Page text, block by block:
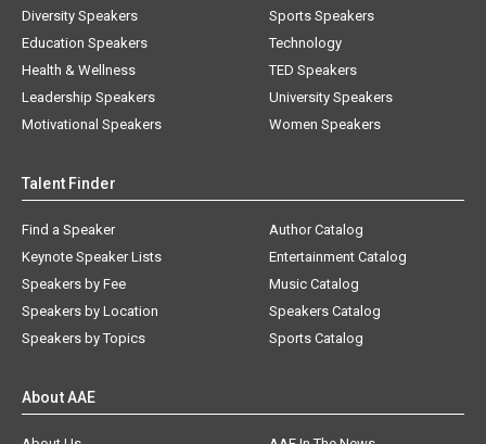
Diversity Speakers
Education Speakers
Health & Wellness
Leadership Speakers
Motivational Speakers
Sports Speakers
Technology
TED Speakers
University Speakers
Women Speakers
Talent Finder
Find a Speaker
Keynote Speaker Lists
Speakers by Fee
Speakers by Location
Speakers by Topics
Author Catalog
Entertainment Catalog
Music Catalog
Speakers Catalog
Sports Catalog
About AAE